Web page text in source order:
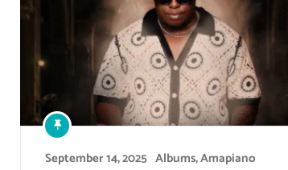
September 14, 2025 Albums,Amapiano